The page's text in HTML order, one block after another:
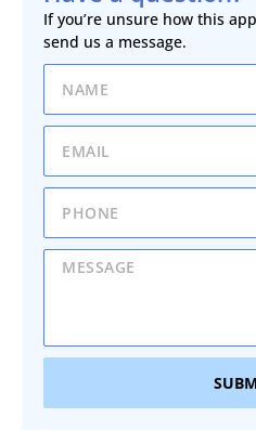
If you’re unsure how this
send us a message.